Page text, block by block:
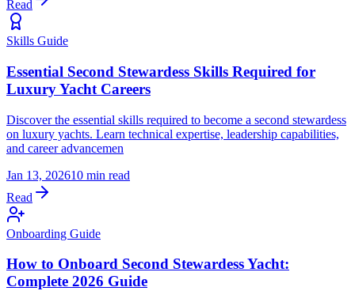
Read
Skills Guide
Essential Second Stewardess Skills Required for
Luxury Yacht Careers
Discover the essential skills required to become a second stewardess
on luxury yachts. Learn technical expertise, leadership capabilities,
and career advancemen
Jan 13, 202610 min read
Read
Onboarding Guide
How to Onboard Second Stewardess Yacht:
Complete 2026 Guide